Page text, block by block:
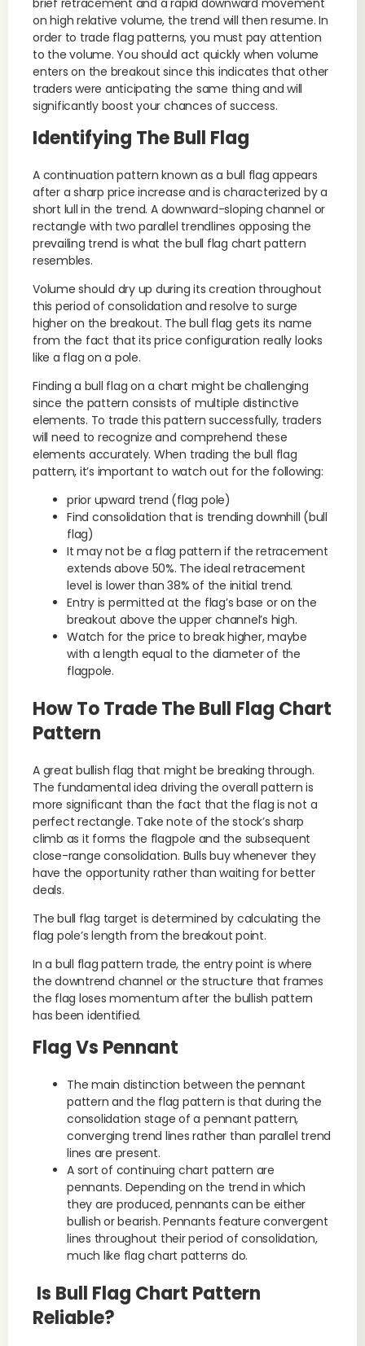
brief retracement and a rapid downward movement
on high relative volume, the trend will then resume. In
order to trade flag patterns, you must pay attention
to the volume. You should act quickly when volume
enters on the breakout since this indicates that other
traders were anticipating the same thing and will
significantly boost your chances of success.
Identifying The Bull Flag
A continuation pattern known as a bull flag appears
after a sharp price increase and is characterized by a
short lull in the trend. A downward-sloping channel or
rectangle with two parallel trendlines opposing the
prevailing trend is what the bull flag chart pattern
resembles.
Volume should dry up during its creation throughout
this period of consolidation and resolve to surge
higher on the breakout. The bull flag gets its name
from the fact that its price configuration really looks
like a flag on a pole.
Finding a bull flag on a chart might be challenging
since the pattern consists of multiple distinctive
elements. To trade this pattern successfully, traders
will need to recognize and comprehend these
elements accurately. When trading the bull flag
pattern, it’s important to watch out for the following:
prior upward trend (flag pole)
Find consolidation that is trending downhill (bull
flag)
It may not be a flag pattern if the retracement
extends above 50%. The ideal retracement
level is lower than 38% of the initial trend.
Entry is permitted at the flag’s base or on the
breakout above the upper channel’s high.
Watch for the price to break higher, maybe
with a length equal to the diameter of the
flagpole.
How To Trade The Bull Flag Chart
Pattern
A great bullish flag that might be breaking through.
The fundamental idea driving the overall pattern is
more significant than the fact that the flag is not a
perfect rectangle. Take note of the stock’s sharp
climb as it forms the flagpole and the subsequent
close-range consolidation. Bulls buy whenever they
have the opportunity rather than waiting for better
deals.
The bull flag target is determined by calculating the
flag pole’s length from the breakout point.
In a bull flag pattern trade, the entry point is where
the downtrend channel or the structure that frames
the flag loses momentum after the bullish pattern
has been identified.
Flag Vs Pennant
The main distinction between the pennant
pattern and the flag pattern is that during the
consolidation stage of a pennant pattern,
converging trend lines rather than parallel trend
lines are present.
A sort of continuing chart pattern are
pennants. Depending on the trend in which
they are produced, pennants can be either
bullish or bearish. Pennants feature convergent
lines throughout their period of consolidation,
much like flag chart patterns do.
Is Bull Flag Chart Pattern
Reliable?